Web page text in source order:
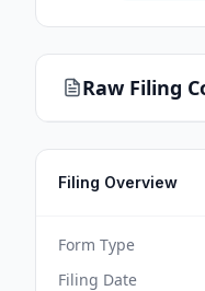
Raw Filing
Filing Overview
Form Type
Filing Date